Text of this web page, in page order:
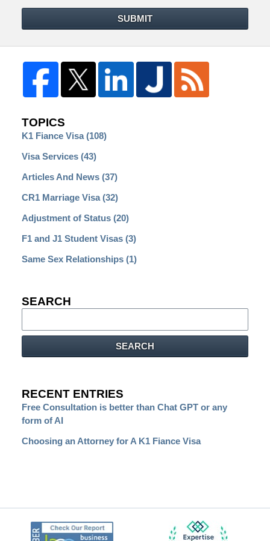
SUBMIT
TOPICS
K1 Fiance Visa(108)
Visa Services (43)
Articles And News (37)
CR1 Marriage Visa(32)
Adjustment of Status (20)
F1 and J1 Student Visas (3)
Same Sex Relationships (1)
SEARCH
SEARCH
RECENT ENTRIES
Free Consultation is better than Chat GPT or any
form of AI
Choosing an Attorney for A K1 Fiance Visa